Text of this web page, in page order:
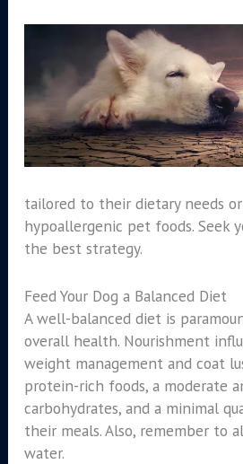
tailored to their dietary needs
hypoallergenic pet foods. Seek
the best strategy.
Feed Your Dog a Balanced Diet
A well-balanced diet is
overall health. Nourishment
weight management and coat
protein-rich foods, a moderate
carbohydrates, and a minimal
their meals. Also, remember to
water.